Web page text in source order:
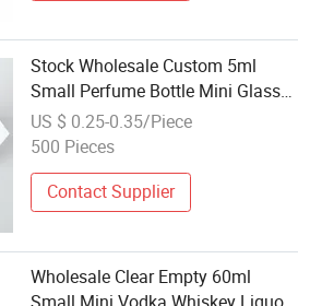
Stock Wholesale Custom 5ml
Small Perfume Bottle Mini Glass
Spray Bottle with Lid and Box
US $ 0.25-0.35/Piece
500 Pieces
Contact Supplier
Wholesale Clear Empty 60ml